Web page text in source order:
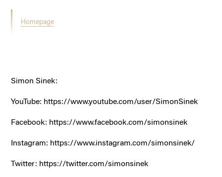
Homepage
Simon Sinek:
YouTube: https://www.youtube.com/user/SimonSinek
Facebook: https://www.facebook.com/simonsinek
Instagram: https://www.instagram.com/simonsinek/
Twitter: https://twitter.com/simonsinek